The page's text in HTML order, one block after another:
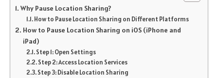
Why Pause Location Sharing?
How to Pause Location Sharing on Different Platforms
How to Pause Location Sharing on iOS (iPhone and
iPad)
Step 1: Open Settings
Step 2: Access Location Services
Step 3: Disable Location Sharing